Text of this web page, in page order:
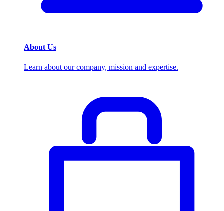
About Us
Learn about our company, mission and expertise.